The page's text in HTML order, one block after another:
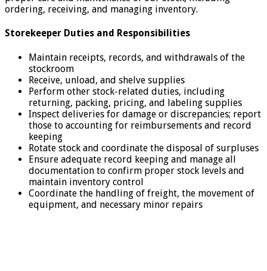
ordering, receiving, and managing inventory.
Storekeeper Duties and Responsibilities
Maintain receipts, records, and withdrawals of the
stockroom
Receive, unload, and shelve supplies
Perform other stock-related duties, including
returning, packing, pricing, and labeling supplies
Inspect deliveries for damage or discrepancies; report
those to accounting for reimbursements and record
keeping
Rotate stock and coordinate the disposal of surpluses
Ensure adequate record keeping and manage all
documentation to confirm proper stock levels and
maintain inventory control
Coordinate the handling of freight, the movement of
equipment, and necessary minor repairs